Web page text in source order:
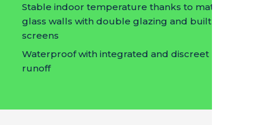
Stable indoor temperature thanks to matching
glass walls with double glazing and built-in
screens
Waterproof with integrated and discreet rain
runoff